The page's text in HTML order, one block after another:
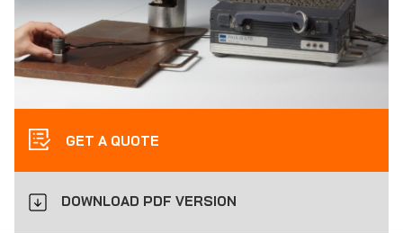
GET A QUOTE
DOWNLOAD PDF VERSION